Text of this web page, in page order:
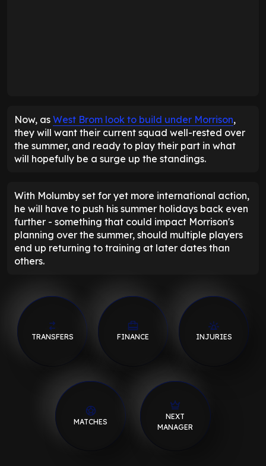
Now, as West Brom look to build under Morrison,
they will want their current squad well-rested over
the summer, and ready to play their part in what
will hopefully be a surge up the standings.
With Molumby set for yet more international action,
he will have to push his summer holidays back even
further - something that could impact Morrison's
planning over the summer, should multiple players
end up returning to training at later dates than
others.
TRANSFERS FINANCE INJURIES
MATCHES
NEXT
MANAGER